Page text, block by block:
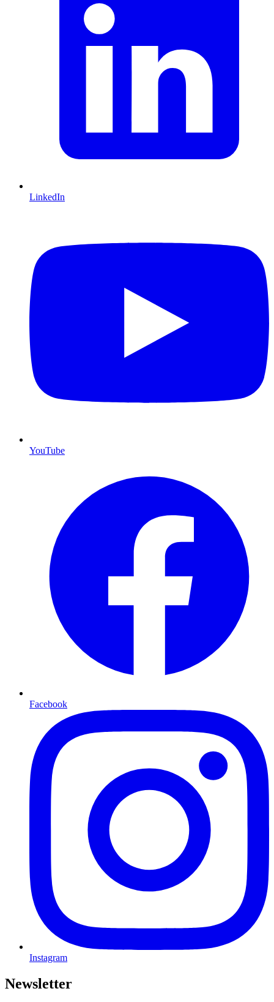
LinkedIn
YouTube
Facebook
Instagram
Newsletter